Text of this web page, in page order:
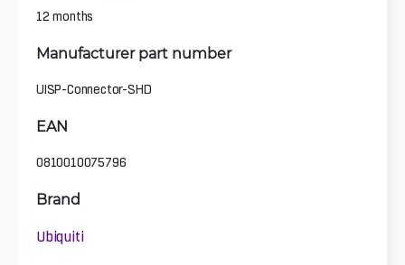
12 months
Manufacturer part number
UISP-Connector-SHD
EAN
0810010075796
Brand
Ubiquiti